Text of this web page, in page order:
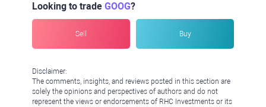
Looking to trade GOOG?
Sell Buy
Disclaimer:
The comments, insights, and reviews posted in this section are
solely the opinions and perspectives of authors and do not
represent the views or endorsements of RHC Investments or its